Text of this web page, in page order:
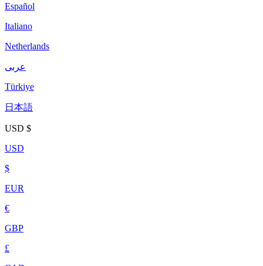
Español
Italiano
Netherlands
عربى
Türkiye
日本語
USD $
USD
$
EUR
€
GBP
£